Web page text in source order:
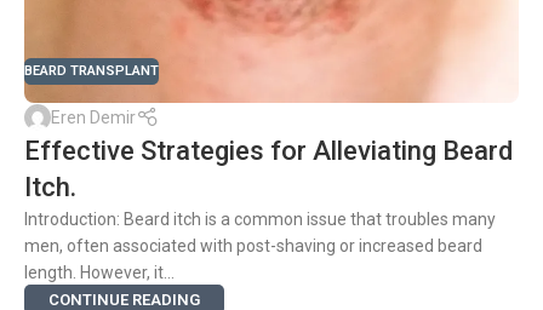
BEARD TRANSPLANT
Eren Demir
Effective Strategies for Alleviating Beard
Itch.
Introduction: Beard itch is a common issue that troubles many
men, often associated with post-shaving or increased beard
length. However, it...
CONTINUE READING